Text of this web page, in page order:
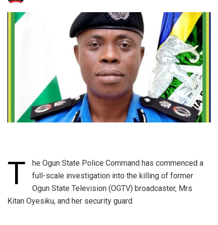
T
he Ogun State Police Command has commenced a
full-scale investigation into the killing of former
Ogun State Television (OGTV) broadcaster, Mrs
Kitan Oyesiku, and her security guard.